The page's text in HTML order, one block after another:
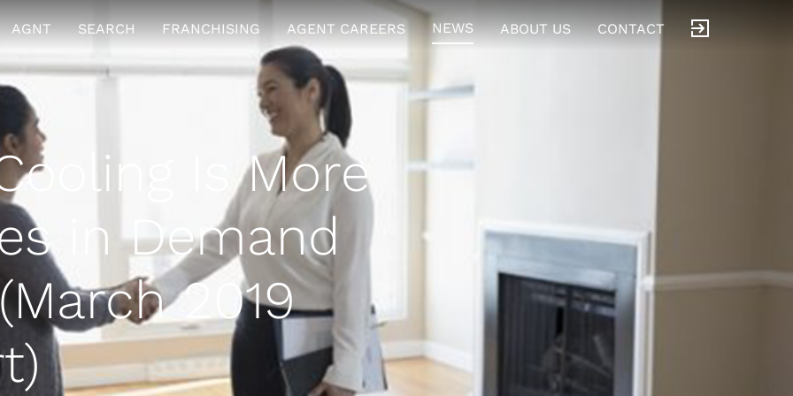
AGNT SEARCH FRANCHISING AGENT CAREERS NEWS ABOUT US CONTACT
Is More
in Demand
2019